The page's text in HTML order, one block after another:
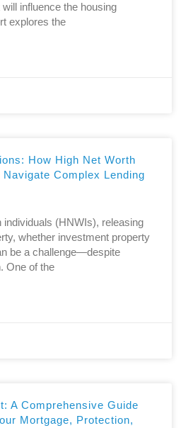
influence the housing
explores the
How High Net Worth
Complex Lending
individuals (HNWIs), releasing
whether investment property
be a challenge—despite
One of the
A Comprehensive Guide
Mortgage, Protection,